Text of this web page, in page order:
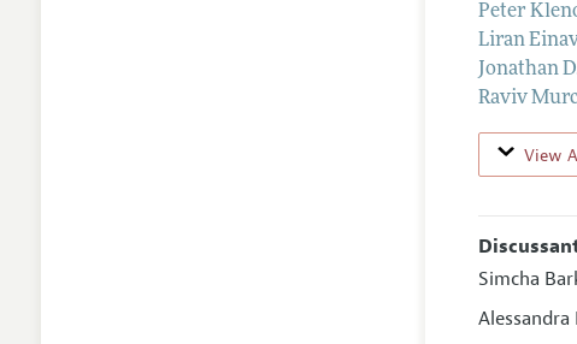
Peter
Liran
Jonathan
Raviv
View
Simcha
Alessandra